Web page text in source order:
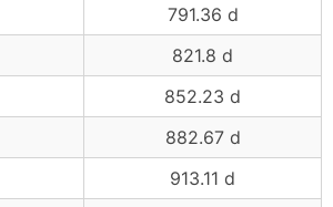
791.36 d
821.8 d
852.23 d
882.67 d
913.11 d